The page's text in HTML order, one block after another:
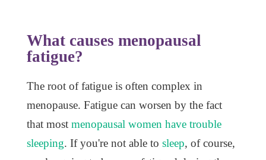
What causes menopausal
fatigue?
The root of fatigue is often complex in
menopause. Fatigue can worsen by the fact
that most menopausal women have trouble
sleeping. If you're not able to sleep, of course,